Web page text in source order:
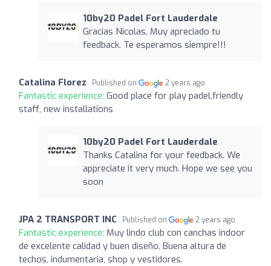
10by20 Padel Fort Lauderdale
Gracias Nicolas. Muy apreciado tu
feedback. Te esperamos siempre!!!
Catalina Florez Published on 2 years ago
Fantastic experience: Good place for play padel,friendly
staff, new installations
10by20 Padel Fort Lauderdale
Thanks Catalina for your feedback. We
appreciate it very much. Hope we see you
soon
JPA 2 TRANSPORT INC Published on 2 years ago
Fantastic experience: Muy lindo club con canchas indoor
de excelente calidad y buen diseño. Buena altura de
techos, indumentaria, shop y vestidores.